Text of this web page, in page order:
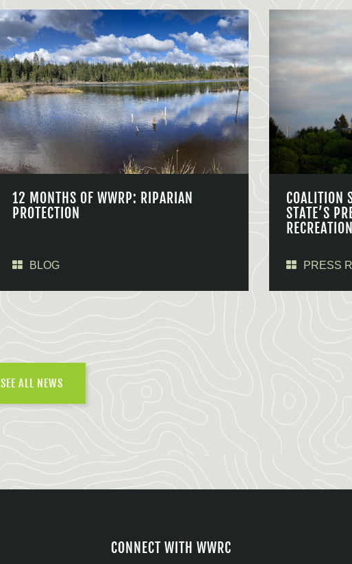
12 MONTHS OF WWRP: RIPARIAN
PROTECTION
BLOG
COALITION
STATE’S
PRESS
SEE ALL NEWS
CONNECT WITH WWRC